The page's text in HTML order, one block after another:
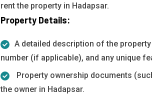
rent the property in Hadapsar.
Property Details:
A detailed description of the
number (if applicable), and any unique
Property ownership documents
the owner in Hadapsar.